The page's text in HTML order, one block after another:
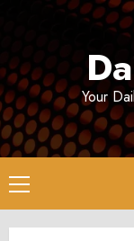
Your
Primary
Menu